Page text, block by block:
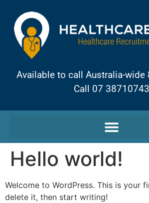
Available to call Australia-wide
Call 07 38710743
Hello world!
Welcome to WordPress. This is your
delete it, then start writing!